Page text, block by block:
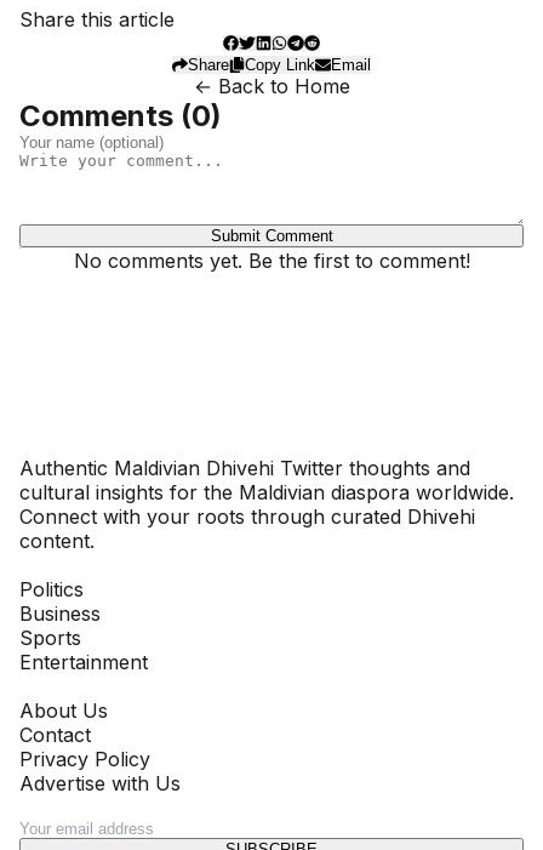
Share this article
Share Copy Link Email
← Back to Home
Comments (0)
Submit Comment
No comments yet. Be the first to comment!
Authentic Maldivian Dhivehi Twitter thoughts and
cultural insights for the Maldivian diaspora worldwide.
Connect with your roots through curated Dhivehi
content.
Politics
Business
Sports
Entertainment
About Us
Contact
Privacy Policy
Advertise with Us